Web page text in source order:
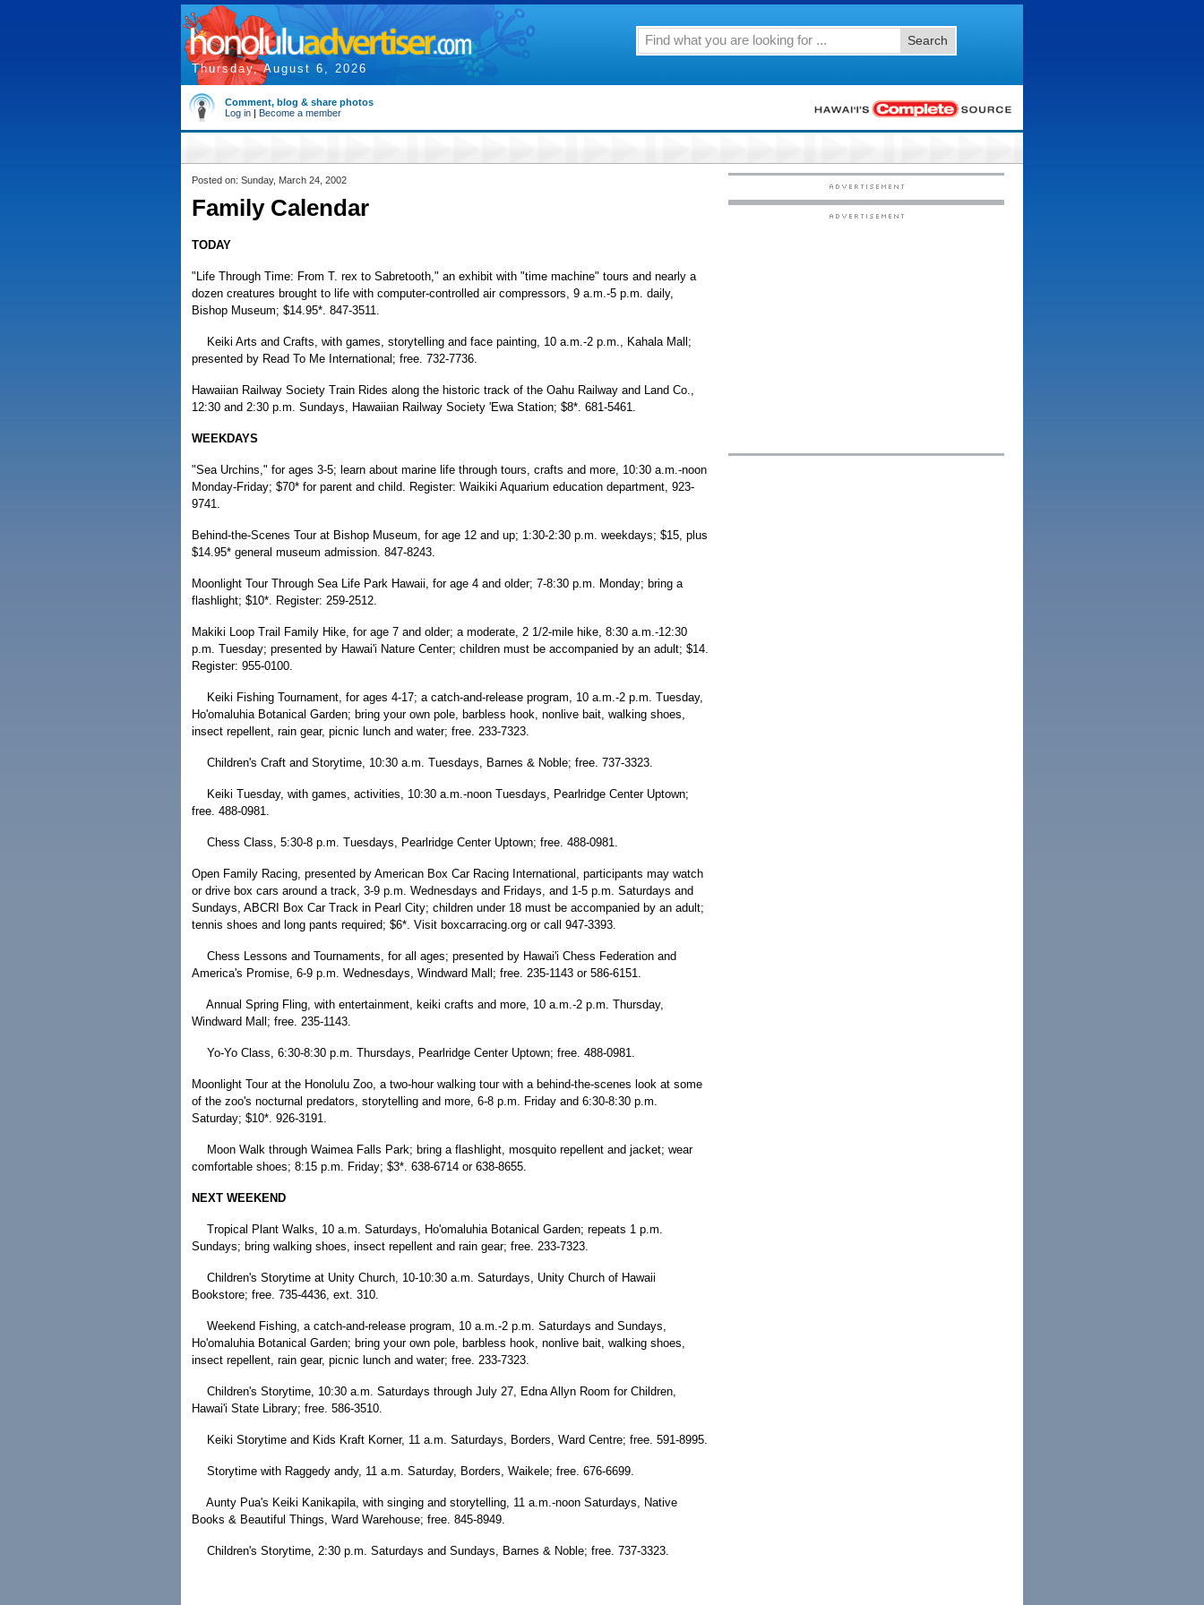
Thursday, August 6, 2026
Search
Comment, blog & share photos
Log in | Become a member
Posted on: Sunday, March 24, 2002
Family Calendar
TODAY
"Life Through Time: From T. rex to Sabretooth," an exhibit with "time machine" tours and nearly a
dozen creatures brought to life with computer-controlled air compressors, 9 a.m.-5 p.m. daily,
Bishop Museum; $14.95*. 847-3511.
Keiki Arts and Crafts, with games, storytelling and face painting, 10 a.m.-2 p.m., Kahala Mall;
presented by Read To Me International; free. 732-7736.
Hawaiian Railway Society Train Rides along the historic track of the Oahu Railway and Land Co.,
12:30 and 2:30 p.m. Sundays, Hawaiian Railway Society 'Ewa Station; $8*. 681-5461.
WEEKDAYS
"Sea Urchins," for ages 3-5; learn about marine life through tours, crafts and more, 10:30 a.m.-noon
Monday-Friday; $70* for parent and child. Register: Waikiki Aquarium education department, 923-
9741.
Behind-the-Scenes Tour at Bishop Museum, for age 12 and up; 1:30-2:30 p.m. weekdays; $15, plus
$14.95* general museum admission. 847-8243.
Moonlight Tour Through Sea Life Park Hawaii, for age 4 and older; 7-8:30 p.m. Monday; bring a
flashlight; $10*. Register: 259-2512.
Makiki Loop Trail Family Hike, for age 7 and older; a moderate, 2 1/2-mile hike, 8:30 a.m.-12:30
p.m. Tuesday; presented by Hawai'i Nature Center; children must be accompanied by an adult; $14.
Register: 955-0100.
Keiki Fishing Tournament, for ages 4-17; a catch-and-release program, 10 a.m.-2 p.m. Tuesday,
Ho'omaluhia Botanical Garden; bring your own pole, barbless hook, nonlive bait, walking shoes,
insect repellent, rain gear, picnic lunch and water; free. 233-7323.
Children's Craft and Storytime, 10:30 a.m. Tuesdays, Barnes & Noble; free. 737-3323.
Keiki Tuesday, with games, activities, 10:30 a.m.-noon Tuesdays, Pearlridge Center Uptown;
free. 488-0981.
Chess Class, 5:30-8 p.m. Tuesdays, Pearlridge Center Uptown; free. 488-0981.
Open Family Racing, presented by American Box Car Racing International, participants may watch
or drive box cars around a track, 3-9 p.m. Wednesdays and Fridays, and 1-5 p.m. Saturdays and
Sundays, ABCRI Box Car Track in Pearl City; children under 18 must be accompanied by an adult;
tennis shoes and long pants required; $6*. Visit boxcarracing.org or call 947-3393.
Chess Lessons and Tournaments, for all ages; presented by Hawai'i Chess Federation and
America's Promise, 6-9 p.m. Wednesdays, Windward Mall; free. 235-1143 or 586-6151.
Annual Spring Fling, with entertainment, keiki crafts and more, 10 a.m.-2 p.m. Thursday,
Windward Mall; free. 235-1143.
Yo-Yo Class, 6:30-8:30 p.m. Thursdays, Pearlridge Center Uptown; free. 488-0981.
Moonlight Tour at the Honolulu Zoo, a two-hour walking tour with a behind-the-scenes look at some
of the zoo's nocturnal predators, storytelling and more, 6-8 p.m. Friday and 6:30-8:30 p.m.
Saturday; $10*. 926-3191.
Moon Walk through Waimea Falls Park; bring a flashlight, mosquito repellent and jacket; wear
comfortable shoes; 8:15 p.m. Friday; $3*. 638-6714 or 638-8655.
NEXT WEEKEND
Tropical Plant Walks, 10 a.m. Saturdays, Ho'omaluhia Botanical Garden; repeats 1 p.m.
Sundays; bring walking shoes, insect repellent and rain gear; free. 233-7323.
Children's Storytime at Unity Church, 10-10:30 a.m. Saturdays, Unity Church of Hawaii
Bookstore; free. 735-4436, ext. 310.
Weekend Fishing, a catch-and-release program, 10 a.m.-2 p.m. Saturdays and Sundays,
Ho'omaluhia Botanical Garden; bring your own pole, barbless hook, nonlive bait, walking shoes,
insect repellent, rain gear, picnic lunch and water; free. 233-7323.
Children's Storytime, 10:30 a.m. Saturdays through July 27, Edna Allyn Room for Children,
Hawai'i State Library; free. 586-3510.
Keiki Storytime and Kids Kraft Korner, 11 a.m. Saturdays, Borders, Ward Centre; free. 591-8995.
Storytime with Raggedy andy, 11 a.m. Saturday, Borders, Waikele; free. 676-6699.
Aunty Pua's Keiki Kanikapila, with singing and storytelling, 11 a.m.-noon Saturdays, Native
Books & Beautiful Things, Ward Warehouse; free. 845-8949.
Children's Storytime, 2:30 p.m. Saturdays and Sundays, Barnes & Noble; free. 737-3323.